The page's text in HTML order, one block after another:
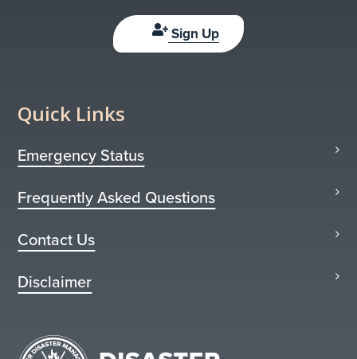
Sign Up
Quick Links
Emergency Status
Frequently Asked Questions
Contact Us
Disclaimer